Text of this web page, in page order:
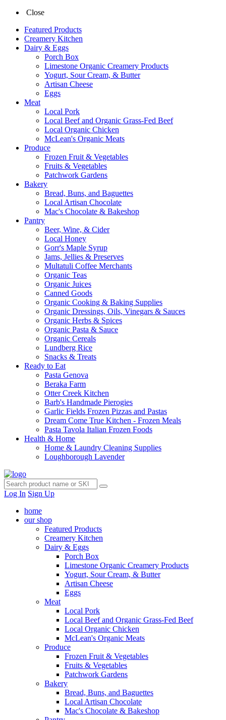
Close
Featured Products
Creamery Kitchen
Dairy & Eggs
Porch Box
Limestone Organic Creamery Products
Yogurt, Sour Cream, & Butter
Artisan Cheese
Eggs
Meat
Local Pork
Local Beef and Organic Grass-Fed Beef
Local Organic Chicken
McLean's Organic Meats
Produce
Frozen Fruit & Vegetables
Fruits & Vegetables
Patchwork Gardens
Bakery
Bread, Buns, and Baguettes
Local Artisan Chocolate
Mac's Chocolate & Bakeshop
Pantry
Beer, Wine, & Cider
Local Honey
Gorr's Maple Syrup
Jams, Jellies & Preserves
Multatuli Coffee Merchants
Organic Teas
Organic Juices
Canned Goods
Organic Cooking & Baking Supplies
Organic Dressings, Oils, Vinegars & Sauces
Organic Herbs & Spices
Organic Pasta & Sauce
Organic Cereals
Lundberg Rice
Snacks & Treats
Ready to Eat
Pasta Genova
Beraka Farm
Otter Creek Kitchen
Barb's Handmade Pierogies
Garlic Fields Frozen Pizzas and Pastas
Dream Come True Kitchen - Frozen Meals
Pasta Tavola Italian Frozen Foods
Health & Home
Home & Laundry Cleaning Supplies
Loughborough Lavender
Log In Sign Up
home
our shop
Featured Products
Creamery Kitchen
Dairy & Eggs
Porch Box
Limestone Organic Creamery Products
Yogurt, Sour Cream, & Butter
Artisan Cheese
Eggs
Meat
Local Pork
Local Beef and Organic Grass-Fed Beef
Local Organic Chicken
McLean's Organic Meats
Produce
Frozen Fruit & Vegetables
Fruits & Vegetables
Patchwork Gardens
Bakery
Bread, Buns, and Baguettes
Local Artisan Chocolate
Mac's Chocolate & Bakeshop